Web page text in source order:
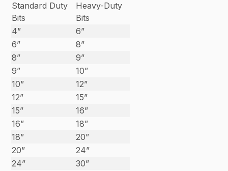
Standard Duty
Bits
Heavy-Duty
Bits
4”
6”
6”
8”
8”
9”
9”
10”
10”
12”
12”
15”
15”
16”
16”
18”
18”
20”
20”
24”
24”
30”